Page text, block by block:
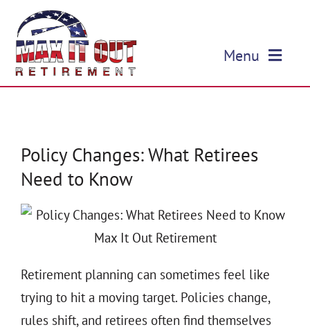
content
Menu
OUR SERVICES
EVENTS
EDUCATION
THE 930 PODCAST
Policy Changes: What Retirees
Need to Know
Retirement planning can sometimes feel like
trying to hit a moving target. Policies change,
rules shift, and retirees often find themselves